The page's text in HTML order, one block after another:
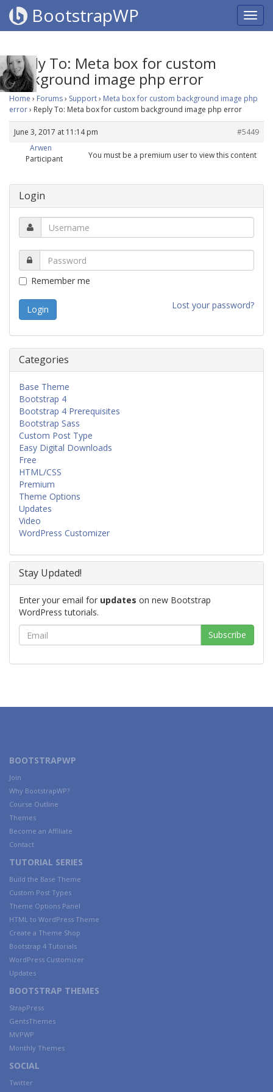
BootstrapWP
Reply To: Meta box for custom
background image php error
Home › Forums› Support› Meta box for custom background image php
error› Reply To: Meta box for custom background image php error
June 3, 2017 at 11:14 pm
#5449
Arwen
Participant
You must be a premium user to view this content
Login
Remember me
Lost your password?
Categories
Base Theme
Bootstrap 4
Bootstrap 4 Prerequisites
Bootstrap Sass
Custom Post Type
Easy Digital Downloads
Free
HTML/CSS
Premium
Theme Options
Updates
Video
WordPress Customizer
Stay Updated!
Enter your email for updates on new Bootstrap
WordPress tutorials.
BOOTSTRAPWP
Join
Why BootstrapWP?
Course Outline
Themes
Become an Affiliate
Contact
TUTORIAL SERIES
Build the Base Theme
Custom Post Types
Theme Options Panel
HTML to WordPress Theme
Create a Theme Shop
Bootstrap 4 Tutorials
WordPress Customizer
Updates
BOOTSTRAP THEMES
StrapPress
GentsThemes
MVPWP
Monthly Themes
SOCIAL
Twitter